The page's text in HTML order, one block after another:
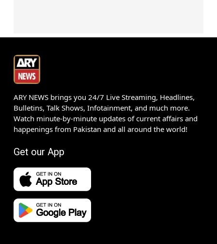
ARY NEWS brings you 24/7 Live Streaming, Headlines,
Bulletins, Talk Shows, Infotainment, and much more.
Watch minute-by-minute updates of current affairs and
happenings from Pakistan and all around the world!
Get our App